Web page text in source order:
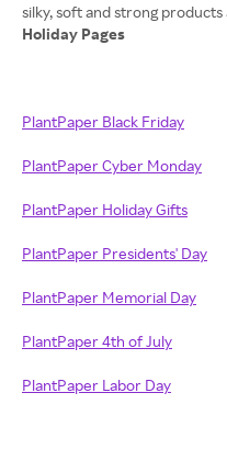
Holiday Pages
PlantPaper Black Friday
PlantPaper Cyber Monday
PlantPaper Holiday Gifts
PlantPaper Presidents' Day
PlantPaper Memorial Day
PlantPaper 4th of July
PlantPaper Labor Day